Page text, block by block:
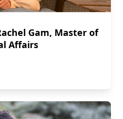
Gam, Master of
Affairs
Rachel Gam, Master of Arts,